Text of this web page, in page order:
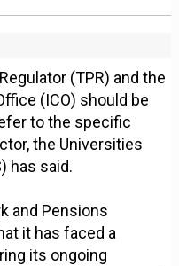
(TPR) and the
(ICO) should be
to the specific
the Universities
has said.
and Pensions
it has faced a
its ongoing